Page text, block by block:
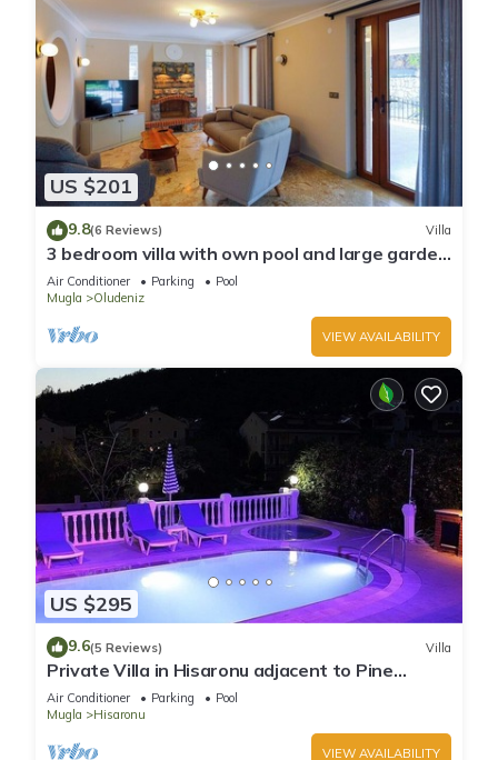
US $201
9.8(6 Reviews) Villa
3 bedroom villa with own pool and large garden
in ovacik oludeniz
Air Conditioner Parking
Pool
Mugla
Oludeniz
VIEW AVAILABILITY
US $295
9.6(5 Reviews) Villa
Private Villa in Hisaronu adjacent to Pine
Forest with Private Pool & Baby Pool
Air Conditioner Parking
Pool
Mugla
Hisaronu
VIEW AVAILABILITY